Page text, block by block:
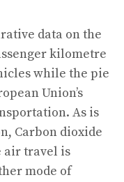
data on the
kilometre
while the pie
Union’s
As is
Carbon dioxide
air travel is
mode of